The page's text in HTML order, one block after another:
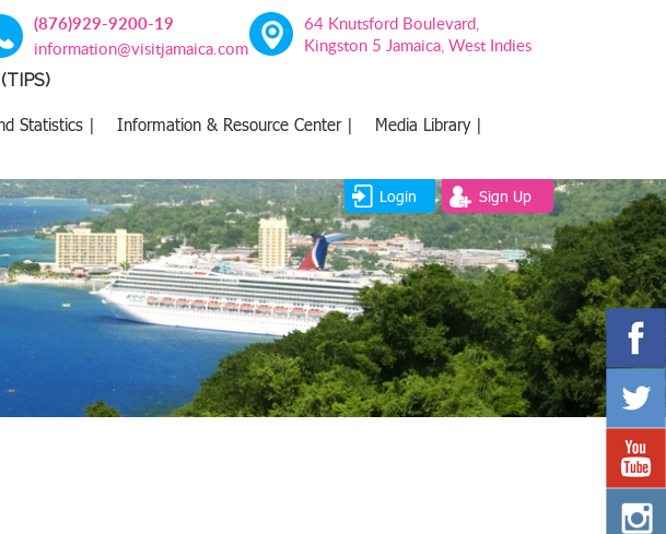
(876)929-9200-19
information@visitjamaica.com
64 Knutsford Boulevard,
Kingston 5 Jamaica, West Indies
Statistics | Information & Resource Center |
Media Library |
Login Sign Up